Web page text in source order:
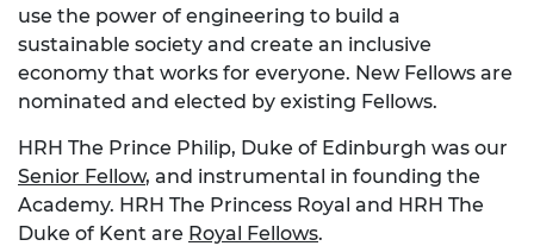
use the power of engineering to build a
sustainable society and create an inclusive
economy that works for everyone. New Fellows are
nominated and elected by existing Fellows.
HRH The Prince Philip, Duke of Edinburgh was our
Senior Fellow, and instrumental in founding the
Academy. HRH The Princess Royal and HRH The
Duke of Kent are Royal Fellows.